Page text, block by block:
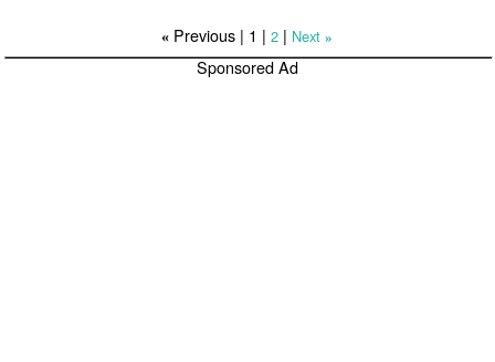
« Previous | 1 |2 | Next »
Sponsored Ad